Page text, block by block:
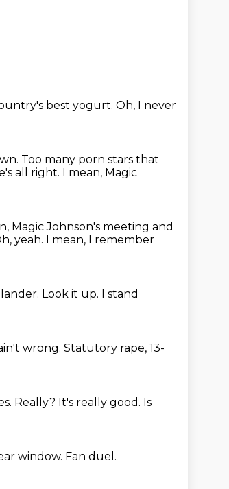
best yogurt. Oh, I never
Too many porn stars that
all right. I mean, Magic
Magic Johnson's meeting and
yeah. I mean, I remember
Look it up. I stand
wrong. Statutory rape, 13-
Really? It's really good. Is
window. Fan duel.